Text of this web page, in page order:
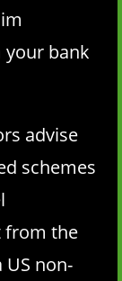
your bank
advise
schemes
from the
US non-